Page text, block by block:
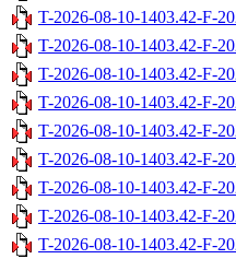
T-2026-08-10-1403.42-F-
T-2026-08-10-1403.42-F-
T-2026-08-10-1403.42-F-
T-2026-08-10-1403.42-F-
T-2026-08-10-1403.42-F-
T-2026-08-10-1403.42-F-
T-2026-08-10-1403.42-F-
T-2026-08-10-1403.42-F-
T-2026-08-10-1403.42-F-